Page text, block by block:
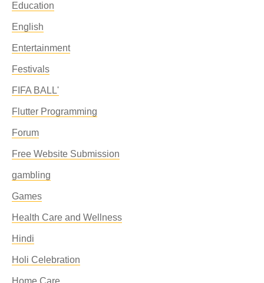
Education
English
Entertainment
Festivals
FIFA BALL'
Flutter Programming
Forum
Free Website Submission
gambling
Games
Health Care and Wellness
Hindi
Holi Celebration
Home Care